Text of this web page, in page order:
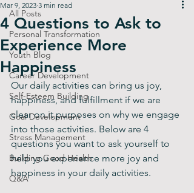
All Posts
Personal Transformation
Youth Blog
Career Development
Self-Esteem Building
Goal Development
Stress Management
Building Good Health
Q&A
4 Questions to Ask to
Experience More
Happiness
Mar 9, 2023 3 min read
Our daily activities can bring us joy,
happiness, and fulfillment if we are
clear on it purposes on why we engage
into those activities. Below are 4
questions you want to ask yourself to
help you experience more joy and
happiness in your daily activities.